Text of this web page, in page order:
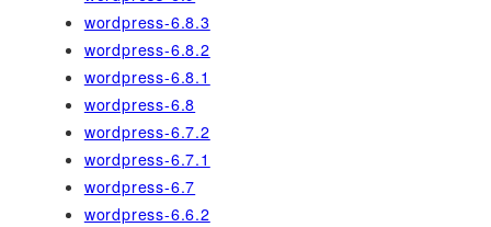
wordpress-6.8.3
wordpress-6.8.2
wordpress-6.8.1
wordpress-6.8
wordpress-6.7.2
wordpress-6.7.1
wordpress-6.7
wordpress-6.6.2